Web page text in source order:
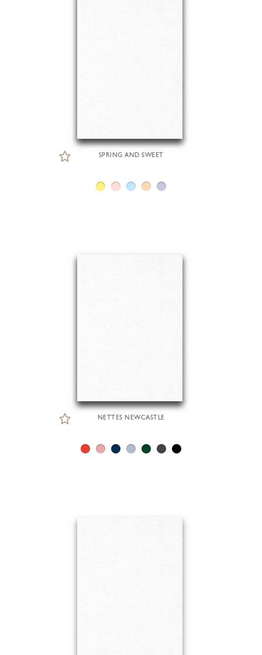
SPRING AND SWEET
NETTES NEWCASTLE